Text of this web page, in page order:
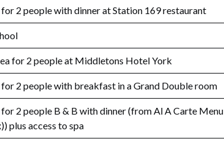
2 people with dinner at Station 169 restaurant
for 2 people at Middletons Hotel York
2 people with breakfast in a Grand Double room
2 people B & B with dinner (from Al A Carte Menu
plus access to spa